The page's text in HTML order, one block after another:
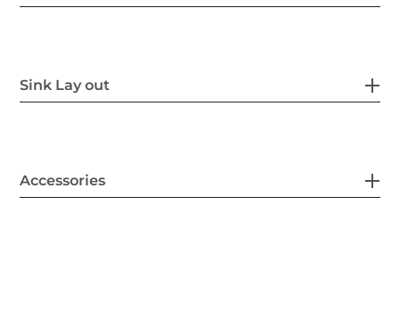
Sink Lay out
Accessories